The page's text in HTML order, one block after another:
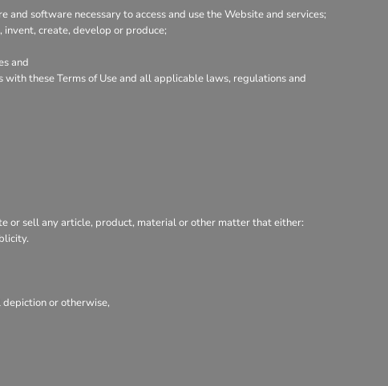
software necessary to access and use the Website and services;
create, develop or produce;
and
these Terms of Use and all applicable laws, regulations and
or sell any article, product, material or other matter that either:
or otherwise,